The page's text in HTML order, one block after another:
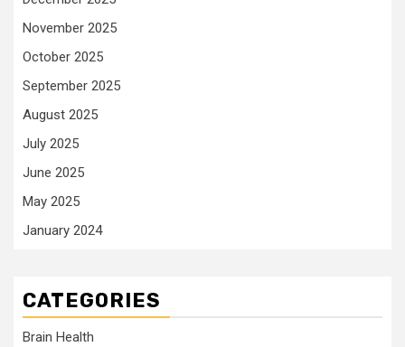
November 2025
October 2025
September 2025
August 2025
July 2025
June 2025
May 2025
January 2024
CATEGORIES
Brain Health